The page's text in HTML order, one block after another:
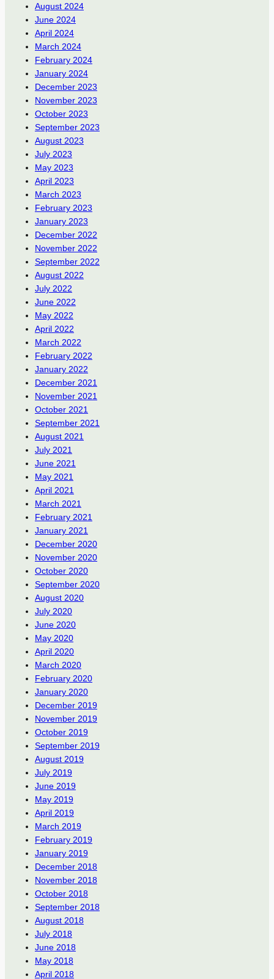
August 2024
June 2024
April 2024
March 2024
February 2024
January 2024
December 2023
November 2023
October 2023
September 2023
August 2023
July 2023
May 2023
April 2023
March 2023
February 2023
January 2023
December 2022
November 2022
September 2022
August 2022
July 2022
June 2022
May 2022
April 2022
March 2022
February 2022
January 2022
December 2021
November 2021
October 2021
September 2021
August 2021
July 2021
June 2021
May 2021
April 2021
March 2021
February 2021
January 2021
December 2020
November 2020
October 2020
September 2020
August 2020
July 2020
June 2020
May 2020
April 2020
March 2020
February 2020
January 2020
December 2019
November 2019
October 2019
September 2019
August 2019
July 2019
June 2019
May 2019
April 2019
March 2019
February 2019
January 2019
December 2018
November 2018
October 2018
September 2018
August 2018
July 2018
June 2018
May 2018
April 2018